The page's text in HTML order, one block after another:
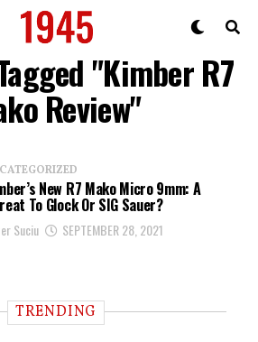
"Kimber R7
Review"
New R7 Mako Micro 9mm: A
To Glock Or SIG Sauer?
Suciu SEPTEMBER 28, 2021
TRENDING